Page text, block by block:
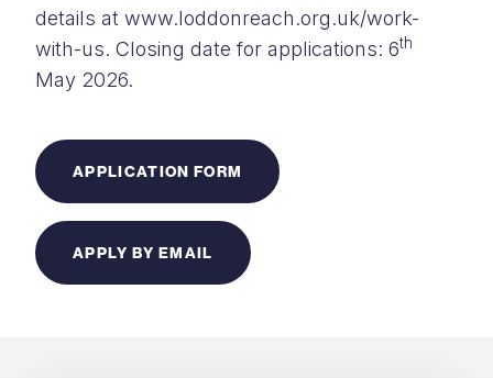
details at www.loddonreach.org.uk/work-
with-us. Closing date for applications: 6th
May 2026.
APPLICATION FORM
APPLY BY EMAIL